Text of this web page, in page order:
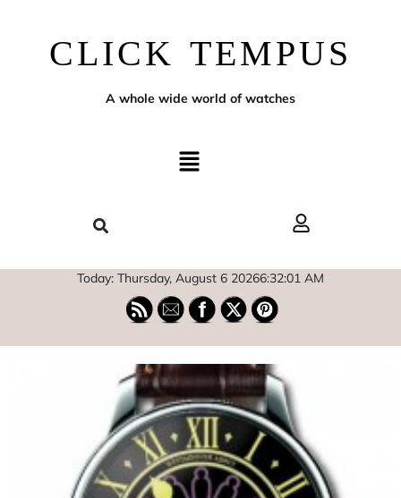
CLICK TEMPUS
A whole wide world of watches
Today: Thursday, August 6 20266:32:02 AM